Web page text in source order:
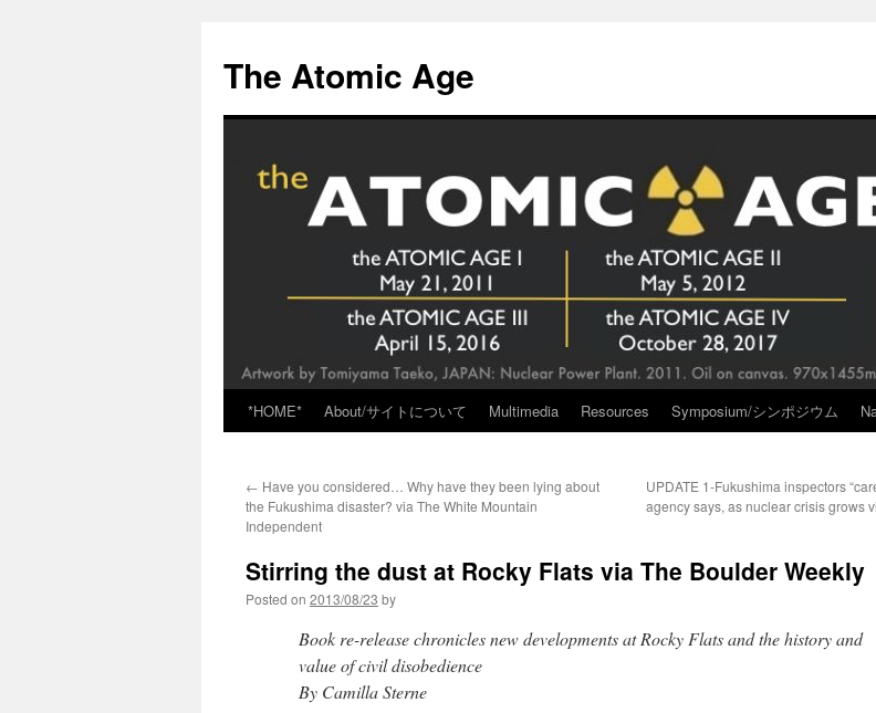
content
The Atomic Age
*HOME* About/サイトについて Multimedia Resources Symposium/シンポジウム
← Have you considered… Why have they been lying about
the Fukushima disaster? via The White Mountain
Independent
UPDATE 1-Fukushima inspectors
agency says, as nuclear crisis grows
Stirring the dust at Rocky Flats via The Boulder Weekly
Posted on 2013/08/23 by
Book re-release chronicles new developments at Rocky Flats and the history and
value of civil disobedience
By Camilla Sterne